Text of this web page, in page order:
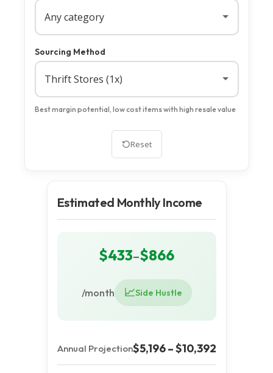
Sourcing Method
Best margin potential, low cost items with high resale value
Reset
Estimated Monthly Income
$433–$866
/month 📈Side Hustle
Annual Projection$5,196 – $10,392